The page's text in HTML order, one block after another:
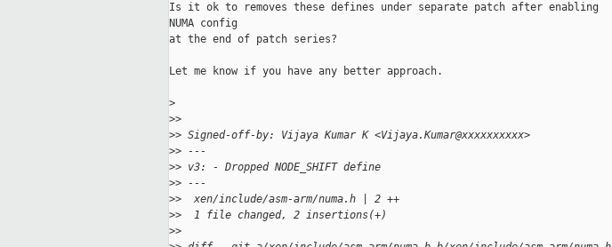
Is it ok to removes these defines under separate patch after enabling
NUMA config
at the end of patch series?
Let me know if you have any better approach.
>
>>
>> Signed-off-by: Vijaya Kumar K <Vijaya.Kumar@xxxxxxxxxx>
>> ---
>> v3: - Dropped NODE_SHIFT define
>> ---
>>  xen/include/asm-arm/numa.h | 2 ++
>>  1 file changed, 2 insertions(+)
>>